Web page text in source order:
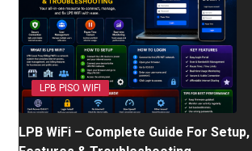
LPB PISO WIFI
LPB WiFi – Complete Guide For